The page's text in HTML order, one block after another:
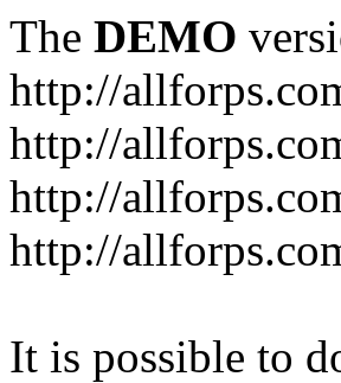
The DEMO
http://
http://
http://
http://
It is possible to